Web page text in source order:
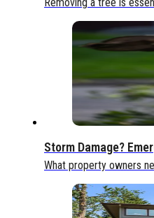
Storm Damage?
What property owners